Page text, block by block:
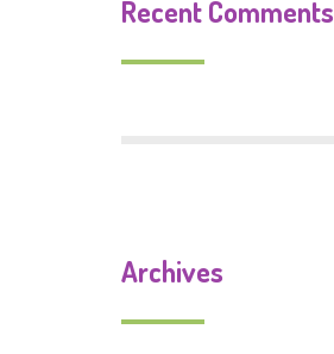
Recent Comments
Archives